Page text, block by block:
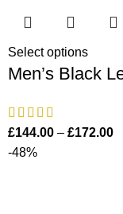
Select options
Men’s Black
£144.00 – £172.00
-48%